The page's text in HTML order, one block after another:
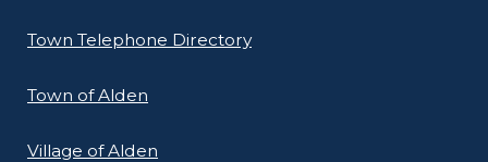
Town Telephone Directory
Town of Alden
Village of Alden